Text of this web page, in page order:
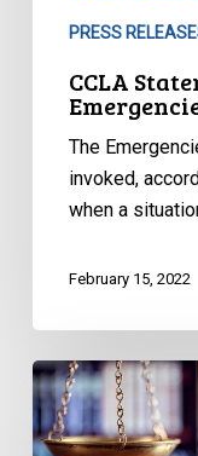
PRESS
CCLA
The
invoked,
when a
February 15, 2022
Protecting
the
Right